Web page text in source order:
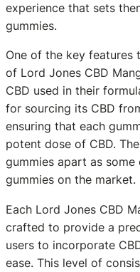
experience that sets
gummies.
One of the key
of Lord Jones CBD
CBD used in their
for sourcing its CBD
ensuring that each
potent dose of CBD.
gummies apart as
gummies on the market.
Each Lord Jones CBD
crafted to provide a
users to incorporate
ease. This level of